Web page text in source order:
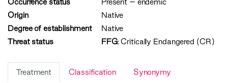
Occurrence status
Present – endemic
Origin
Native
Degree of establishment
Native
Threat status
FFG: Critically Endangered (CR)
Treatment Classification Synonymy